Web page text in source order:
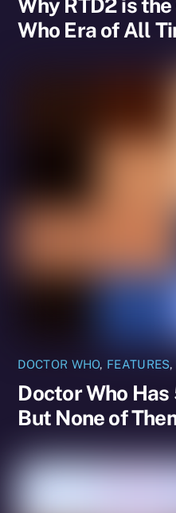
Why RTD2 is
Who Era of All
DOCTOR WHO, FEATURES,
Doctor Who
But None of